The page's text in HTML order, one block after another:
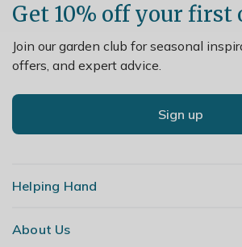
Get 10% off your first
Join our garden club for seasonal
offers, and expert advice.
Sign up
Helping Hand
Contact Us
About Us